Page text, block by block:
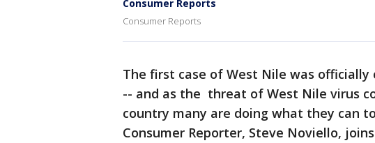
Consumer Reports
Consumer Reports
The first case of West Nile was
-- and as the threat of West Nile virus
country many are doing what they can
Consumer Reporter, Steve Noviello,